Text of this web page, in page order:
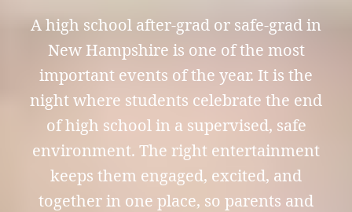
A high school after-grad or safe-grad in
New Hampshire is one of the most
important events of the year. It is the
night where students celebrate the end
of high school in a supervised, safe
environment. The right entertainment
keeps them engaged, excited, and
together in one place, so parents and